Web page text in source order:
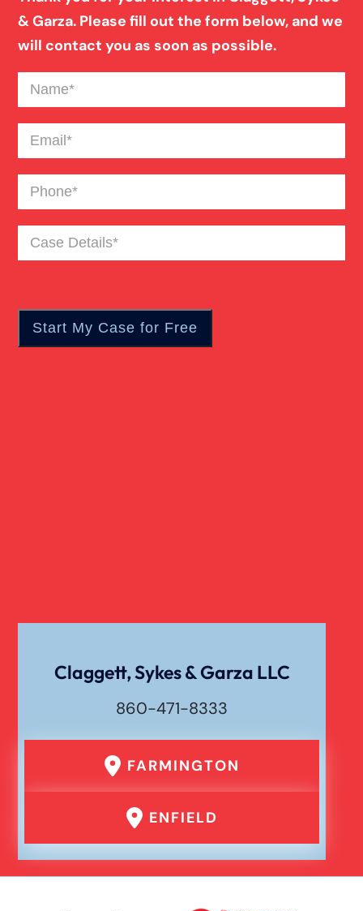
Premises Liability
Wrongful Death
Fatal Car Accident
& Garza. Please fill out the form below, and we
will contact you as soon as possible.
Name(Required)
Email(Required)
Phone(Required)
Case
Details(Required)
Claggett, Sykes & Garza LLC
860-471-8333
FARMINGTON
ENFIELD